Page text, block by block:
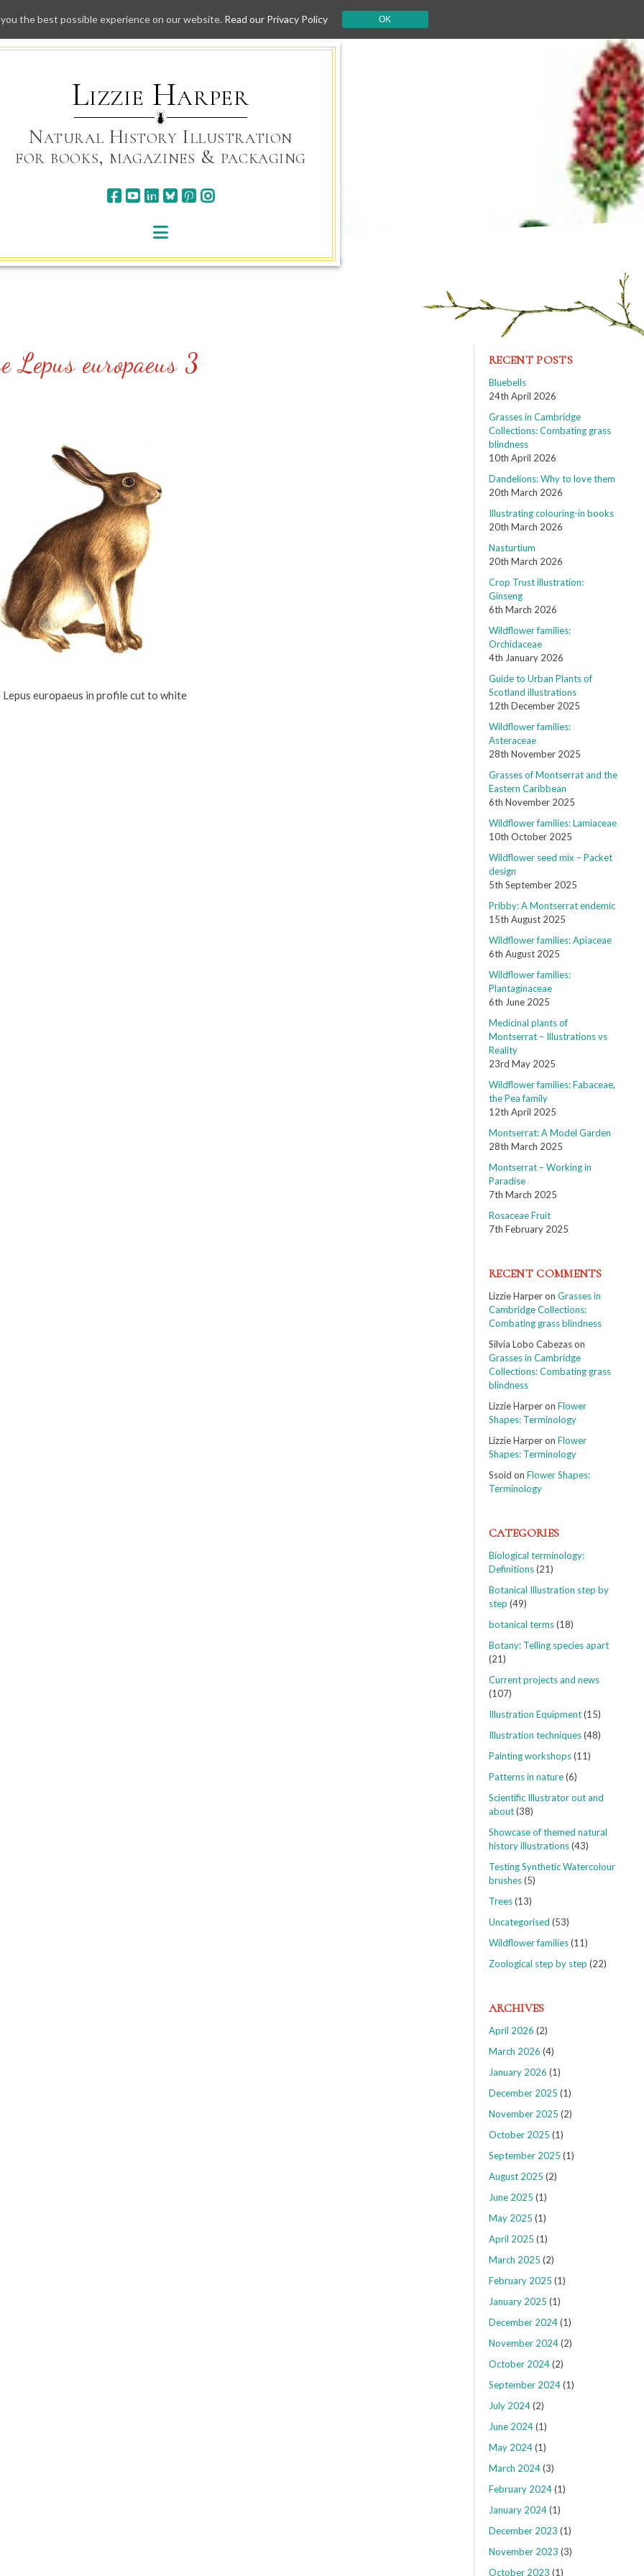
Skip
to
Lizzie Harper
Natural History Illustration
for books, magazines & packaging
Lepus europaeus 3
Lepus europaeus in profile cut to white
RECENT POSTS
Bluebells
24th April 2026
Grasses in Cambridge
Collections: Combating grass
blindness
10th April 2026
Dandelions: Why to love them
20th March 2026
Illustrating colouring-in books
20th March 2026
Nasturtium
20th March 2026
Crop Trust illustration:
Ginseng
6th March 2026
Wildflower families:
Orchidaceae
4th January 2026
Guide to Urban Plants of
Scotland illustrations
12th December 2025
Wildflower families:
Asteraceae
28th November 2025
Grasses of Montserrat and the
Eastern Caribbean
6th November 2025
Wildflower families: Lamiaceae
10th October 2025
Wildflower seed mix – Packet
design
5th September 2025
Pribby: A Montserrat endemic
15th August 2025
Wildflower families: Apiaceae
6th August 2025
Wildflower families:
Plantaginaceae
6th June 2025
Medicinal plants of
Montserrat – Illustrations vs
Reality
23rd May 2025
Wildflower families: Fabaceae,
the Pea family
12th April 2025
Montserrat: A Model Garden
28th March 2025
Montserrat – Working in
Paradise
7th March 2025
Rosaceae Fruit
7th February 2025
RECENT COMMENTS
Lizzie Harperon Grasses in
Cambridge Collections:
Combating grass blindness
Silvia Lobo Cabezason
Grasses in Cambridge
Collections: Combating grass
blindness
Lizzie Harperon Flower
Shapes: Terminology
Lizzie Harperon Flower
Shapes: Terminology
Ssoid on Flower Shapes:
Terminology
CATEGORIES
Biological terminology:
Definitions(21)
Botanical Illustration step by
step (49)
botanical terms(18)
Botany: Telling species apart
(21)
Current projects and news
(107)
Illustration Equipment(15)
Illustration techniques(48)
Painting workshops(11)
Patterns in nature(6)
Scientific Illustrator out and
about(38)
Showcase of themed natural
history illustrations(43)
Testing Synthetic Watercolour
brushes(5)
Trees(13)
Uncategorised (53)
Wildflower families(11)
Zoological step by step (22)
ARCHIVES
April 2026 (2)
March 2026 (4)
January 2026 (1)
December 2025 (1)
November 2025 (2)
October 2025 (1)
September 2025 (1)
August 2025 (2)
June 2025 (1)
May 2025 (1)
April 2025 (1)
March 2025 (2)
February 2025 (1)
January 2025 (1)
December 2024(1)
November 2024(2)
October 2024(2)
September 2024(1)
July 2024(2)
June 2024(1)
May 2024(1)
March 2024(3)
February 2024(1)
January 2024(1)
December 2023 (1)
November 2023 (3)
October 2023 (1)
the best possible experience on our website. Read our Privacy Policy OK